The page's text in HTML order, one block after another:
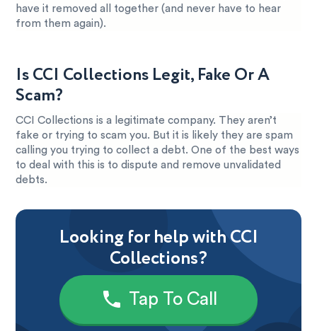
have it removed all together (and never have to hear
from them again).
Is CCI Collections Legit, Fake Or A
Scam?
CCI Collections is a legitimate company. They aren’t
fake or trying to scam you. But it is likely they are spam
calling you trying to collect a debt. One of the best ways
to deal with this is to dispute and remove unvalidated
debts.
Looking for help with CCI
Collections?
Tap To Call